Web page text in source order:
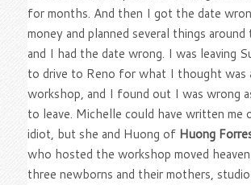
for months. And then I got the date
money and planned several things
and I had the date wrong. I was leaving
to drive to Reno for what I thought was
workshop, and I found out I was wrong
to leave. Michelle could have written me
idiot, but she and Huong of Huong
who hosted the workshop moved
three newborns and their mothers, studio